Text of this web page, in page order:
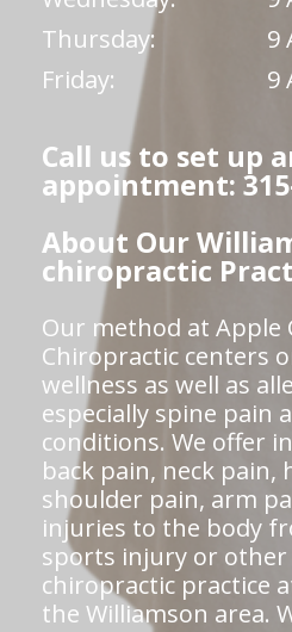
Thursday:
9
Friday:
9
Call us to set up
appointment:
About Our
chiropractic
Our method at Apple
Chiropractic centers
wellness as well as
especially spine pain
conditions. We offer
back pain, neck pain,
shoulder pain, arm
injuries to the body
sports injury or other
chiropractic practice
the Williamson area.